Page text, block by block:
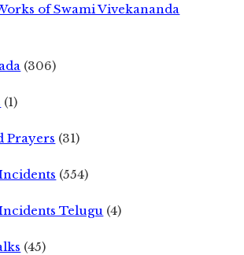
of Swami Vivekananda
(306)
(1)
Prayers (31)
(554)
Telugu (4)
(45)